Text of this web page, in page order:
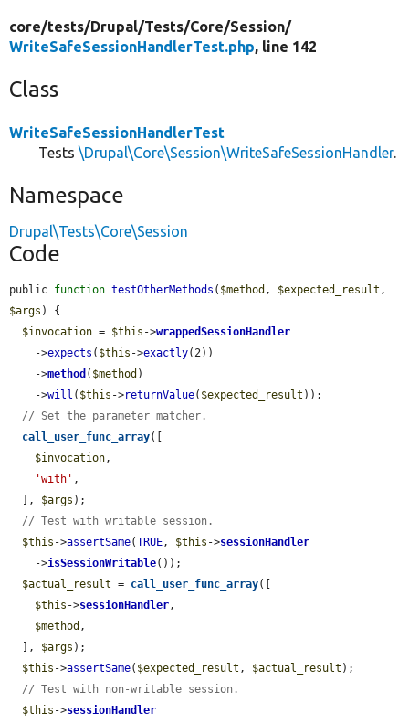
core/tests/Drupal/Tests/Core/Session/
WriteSafeSessionHandlerTest.php, line 142
Class
WriteSafeSessionHandlerTest
Tests \Drupal\Core\Session\WriteSafeSessionHandler.
Namespace
Drupal\Tests\Core\Session
Code
public function testOtherMethods ( $method , $expected_result
$args ) {
$invocation = $this ->wrappedSessionHandler
    ->
expects ( $this ->exactly(2))
    ->
method ( $method )
    ->
will ( $this ->returnValue( $expected_result ));
// Set the parameter matcher.
call_user_func_array([
$invocation,
'with' ,
  ],
$args );
// Test with writable session.
$this ->assertSame(TRUE, $this ->sessionHandler
    ->
isSessionWritable());
$actual_result = call_user_func_array([
$this ->sessionHandler,
$method ,
  ],
$args );
$this ->assertSame( $expected_result , $actual_result );
// Test with non-writable session.
$this ->sessionHandler